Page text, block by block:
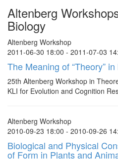
Altenberg
Biology
Altenberg Workshop
2011-06-30 18:00 - 2011-07-03
The Meaning of “Theory”
25th Altenberg Workshop in
KLI for Evolution and Cognition
Altenberg Workshop
2010-09-23 18:00 - 2010-09-26
Biological and Physical
of Form in Plants and